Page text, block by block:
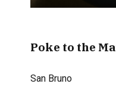
Poke to the
San Bruno